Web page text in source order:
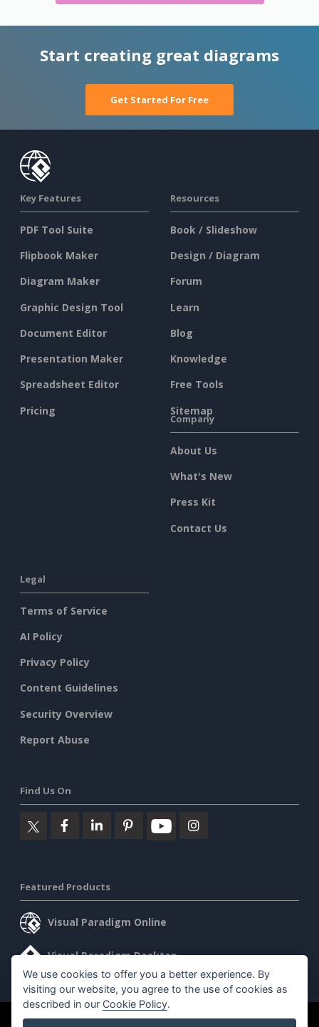
Start creating great diagrams
Get Started For Free
Key Features
PDF Tool Suite
Flipbook Maker
Diagram Maker
Graphic Design Tool
Document Editor
Presentation Maker
Spreadsheet Editor
Pricing
Resources
Book / Slideshow
Design / Diagram
Forum
Learn
Blog
Knowledge
Free Tools
Sitemap
Company
About Us
What's New
Press Kit
Contact Us
Legal
Terms of Service
AI Policy
Privacy Policy
Content Guidelines
Security Overview
Report Abuse
Find Us On
Featured Products
Visual Paradigm Online
Visual Paradigm Desktop
We use cookies to offer you a better experience. By
visiting our website, you agree to the use of cookies as
described in our Cookie Policy.